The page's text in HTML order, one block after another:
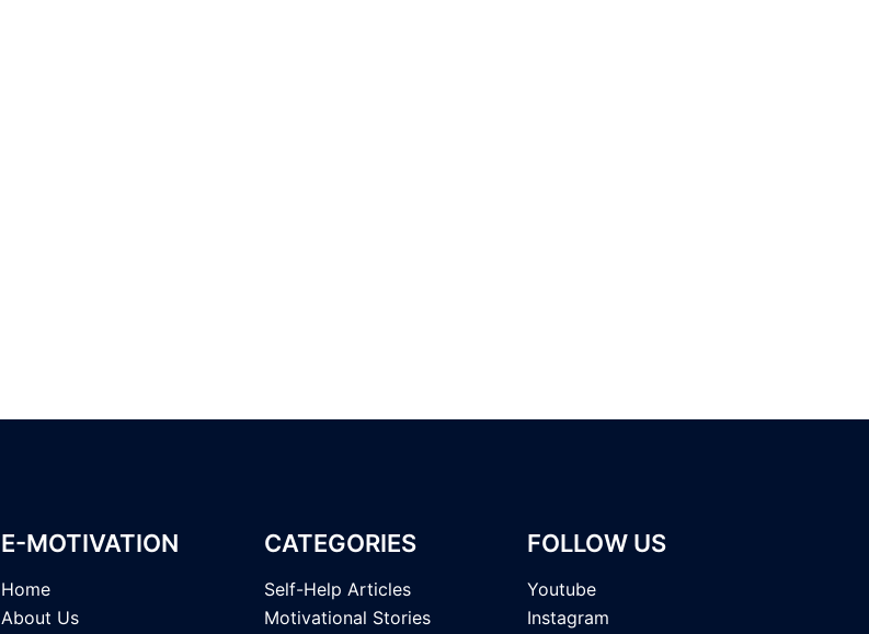
E-MOTIVATION
Home
About Us
CATEGORIES
Self-Help Articles
Motivational Stories
FOLLOW US
Youtube
Instagram